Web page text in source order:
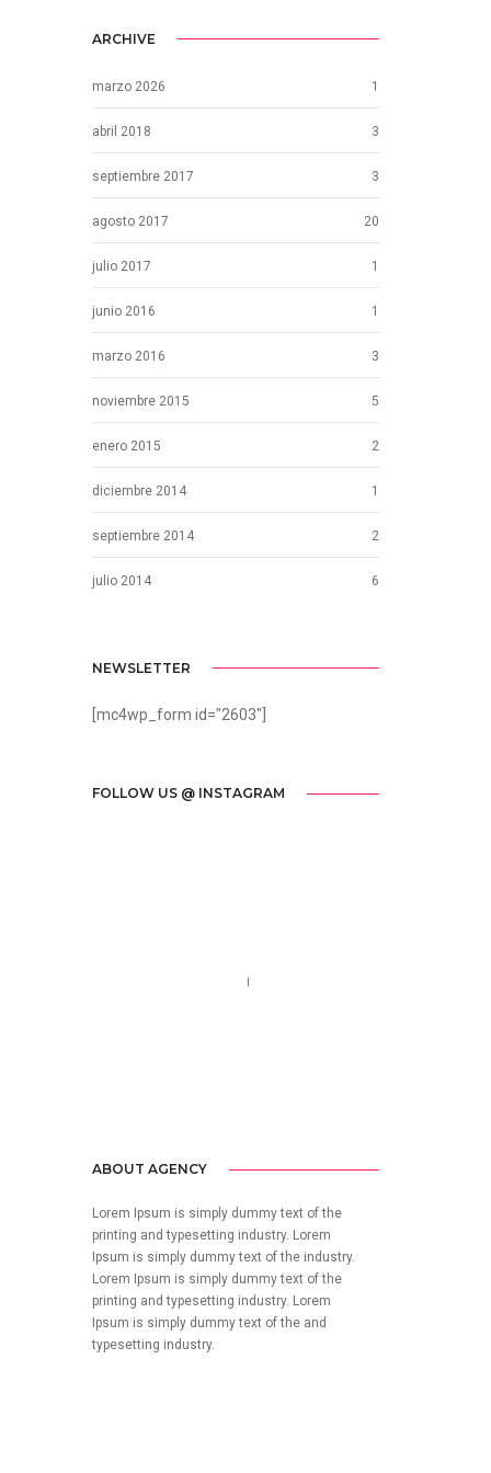
ARCHIVE
marzo 2026 1
abril 2018 3
septiembre 2017 3
agosto 2017 20
julio 2017 1
junio 2016 1
marzo 2016 3
noviembre 2015 5
enero 2015 2
diciembre 2014 1
septiembre 2014 2
julio 2014 6
NEWSLETTER
[mc4wp_form id="2603"]
FOLLOW US @ INSTAGRAM
ABOUT AGENCY
Lorem Ipsum is simply dummy text of the
printing and typesetting industry. Lorem
Ipsum is simply dummy text of the industry.
Lorem Ipsum is simply dummy text of the
printing and typesetting industry. Lorem
Ipsum is simply dummy text of the and
typesetting industry.